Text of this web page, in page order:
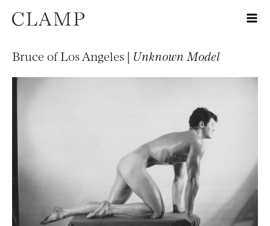
Bruce of Los Angeles | Unknown Model